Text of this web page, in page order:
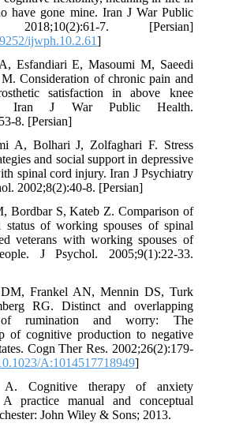
have gone mine. Iran J War Public
2018;10(2):61-7. [Persian]
ijwph.10.2.61]
Esfandiari E, Masoumi M, Saeedi
Consideration of chronic pain and
satisfaction in above knee
Iran J War Public Health.
8. [Persian]
A, Bolhari J, Zolfaghari F. Stress
and social support in depressive
spinal cord injury. Iran J Psychiatry
2002;8(2):40-8. [Persian]
Bordbar S, Kateb Z. Comparison of
status of working spouses of spinal
veterans with working spouses of
J Psychol. 2005;9(1):22-33.
DM, Frankel AN, Mennin DS, Turk
RG. Distinct and overlapping
of rumination and worry: The
of cognitive production to negative
Cogn Ther Res. 2002;26(2):179-
A:1014517718949]
Cognitive therapy of anxiety
A practice manual and conceptual
John Wiley & Sons; 2013.